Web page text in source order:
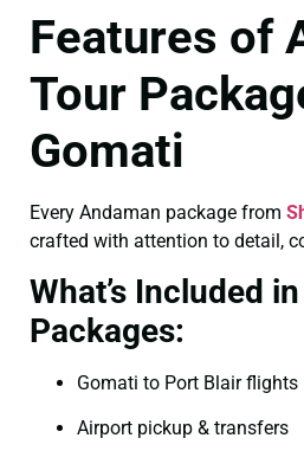
Features of
Tour
Gomati
Every Andaman package from
crafted with attention to detail,
What’s Included
Packages:
Gomati to Port Blair flights
Airport pickup & transfers